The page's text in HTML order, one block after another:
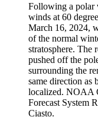
Following a polar
winds at 60
March 16, 2024,
of the normal
stratosphere. The
pushed off the
surrounding the
same direction as
localized. NOAA
Forecast System
Ciasto.